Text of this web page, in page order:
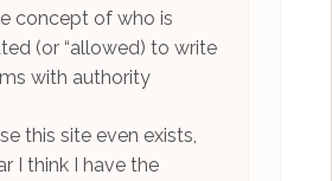
concept of who is
(or “allowed) to write
with authority
this site even exists,
I think I have the